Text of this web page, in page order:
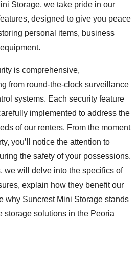
Storage, we take pride in our
designed to give you peace
personal items, business
is comprehensive,
from round-the-clock surveillance
systems. Each security feature
implemented to address the
of our renters. From the moment
you’ll notice the attention to
the safety of your possessions.
we will delve into the specifics of
explain how they benefit our
why Suncrest Mini Storage stands
storage solutions in the Peoria